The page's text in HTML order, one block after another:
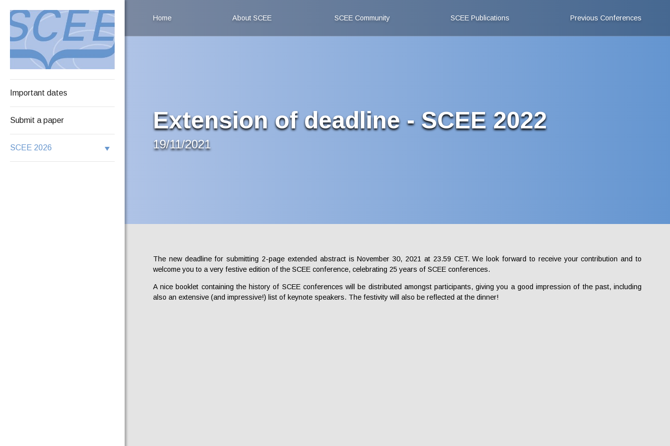
Important dates
Submit a paper
SCEE 2026
Home About SCEE SCEE Community SCEE Publications Previous Conferences
Extension of deadline - SCEE 2022
19/11/2021
The new deadline for submitting 2-page extended abstract is November 30, 2021 at 23.59 CET. We look forward to receive your contribution and to
welcome you to a very festive edition of the SCEE conference, celebrating 25 years of SCEE conferences.
A nice booklet containing the history of SCEE conferences will be distributed amongst participants, giving you a good impression of the past, including
also an extensive (and impressive!) list of keynote speakers. The festivity will also be reflected at the dinner!